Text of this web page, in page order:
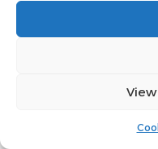
rates, and conversion
effectiveness of their
understanding viewer